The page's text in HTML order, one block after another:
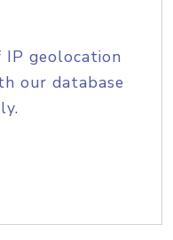
geolocation
our database